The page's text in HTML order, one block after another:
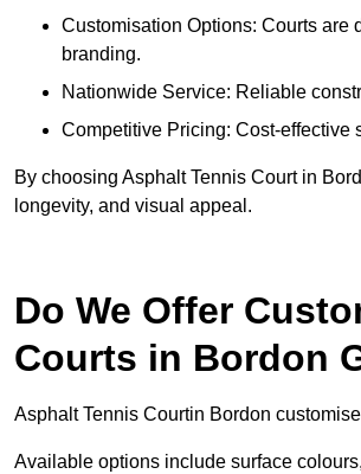
Customisation Options: Courts are
branding.
Nationwide Service: Reliable
Competitive Pricing: Cost-effective
By choosing Asphalt Tennis Court in
longevity, and visual appeal.
Do We Offer
Courts in Bordon
Asphalt Tennis Courtin Bordon
Available options include surface